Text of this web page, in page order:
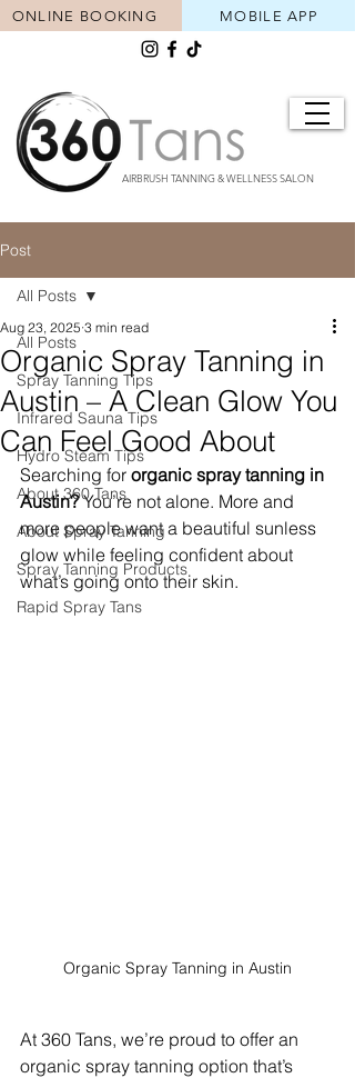
AIRBRUSH TANNING & WELLNESS SALON
MOBILE APP
ONLINE BOOKING
Post
All Posts
Spray Tanning Tips
Infrared Sauna Tips
Hydro Steam Tips
About 360 Tans
About Spray Tanning
Spray Tanning Products
Rapid Spray Tans
All Posts
Organic Spray Tanning in
Austin – A Clean Glow You
Can Feel Good About
Aug 23, 2025 3 min read
Searching for organic spray tanning in
Austin? You’re not alone. More and
more people want a beautiful sunless
glow while feeling confident about
what’s going onto their skin.
Organic Spray Tanning in Austin
At 360 Tans, we’re proud to offer an
organic spray tanning option that’s